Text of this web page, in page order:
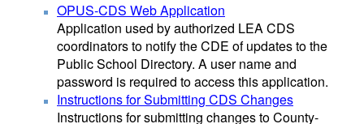
OPUS-CDS Web Application
Application used by authorized LEA CDS
coordinators to notify the CDE of updates to the
Public School Directory. A user name and
password is required to access this application.
Instructions for Submitting CDS Changes
Instructions for submitting changes to County-